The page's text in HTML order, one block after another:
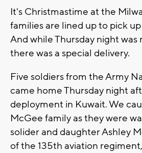
It's Christmastime at the
families are lined up to pick
And while Thursday night was
there was a special delivery.
Five soldiers from the Army
came home Thursday night
deployment in Kuwait. We
McGee family as they were
solider and daughter Ashley
of the 135th aviation